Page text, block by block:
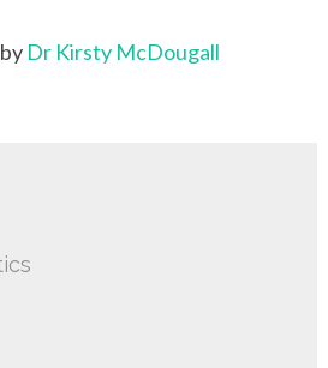
Dr Kirsty McDougall